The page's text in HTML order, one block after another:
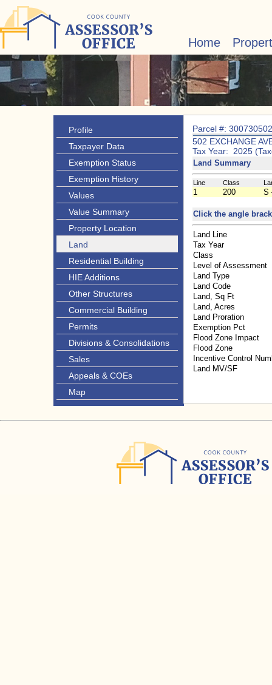
Home
Profile
Taxpayer Data
Exemption Status
Exemption History
Values
Value Summary
Property Location
Land
Residential Building
HIE Additions
Other Structures
Commercial Building
Permits
Divisions & Consolidations
Sales
Appeals & COEs
Map
Parcel #:
502 EXCHANGE
Tax Year: 2025
Land Summary
Line Class
1 200 S
Click the angle
Land Line
Tax Year
Class
Level of Assessment
Land Type
Land Code
Land, Sq Ft
Land, Acres
Land Proration
Exemption Pct
Flood Zone Impact
Flood Zone
Incentive Control
Land MV/SF